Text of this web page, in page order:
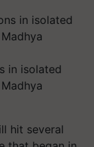
in isolated
hit several